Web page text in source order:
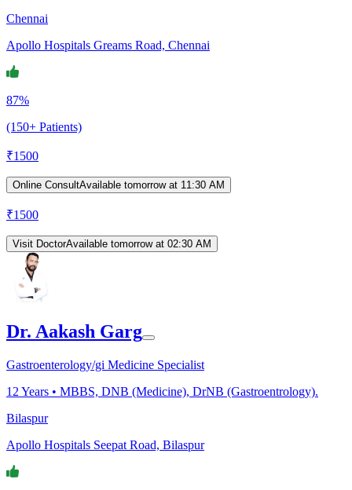
Chennai
Apollo Hospitals Greams Road, Chennai
87%
(150+ Patients)
₹1500
Online ConsultAvailable tomorrow at 11:30 AM
₹1500
Visit DoctorAvailable tomorrow at 02:30 AM
Dr. Aakash Garg
Gastroenterology/gi Medicine Specialist
12 Years • MBBS, DNB (Medicine), DrNB (Gastroentrology).
Bilaspur
Apollo Hospitals Seepat Road, Bilaspur